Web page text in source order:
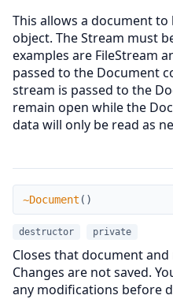
This allows a document
object. The Stream must
examples are FileStream
passed to the Document
stream is passed to the
remain open while the
data will only be read as
~Document
~Document ( )
destructor private
Closes that document
Changes are not saved.
any modifications before